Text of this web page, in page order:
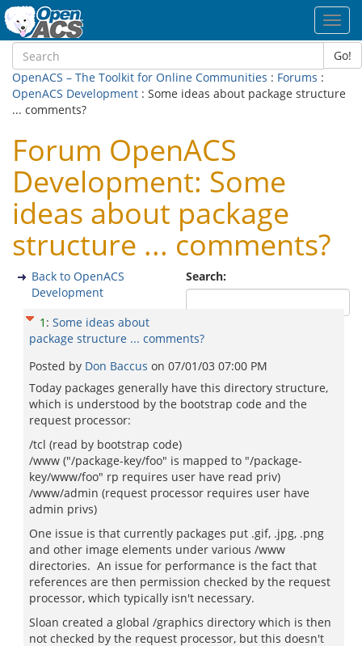
Go!
OpenACS – The Toolkit for Online Communities : Forums :
OpenACS Development : Some ideas about package structure
... comments?
Forum OpenACS
Development: Some
ideas about package
structure ... comments?
Search:
Back to OpenACS
Development
1 : Some ideas about
package structure ... comments?
Posted by Don Baccus on 07/01/03 07:00 PM
Today packages generally have this directory structure,
which is understood by the bootstrap code and the
request processor:
/tcl (read by bootstrap code)
/www ("/package-key/foo" is mapped to "/package-
key/www/foo" rp requires user have read priv)
/www/admin (request processor requires user have
admin privs)
One issue is that currently packages put .gif, .jpg, .png
and other image elements under various /www
directories. An issue for performance is the fact that
references are then permission checked by the request
processor, which typically isn't necessary.
Sloan created a global /graphics directory which is then
not checked by the request processor, but this doesn't